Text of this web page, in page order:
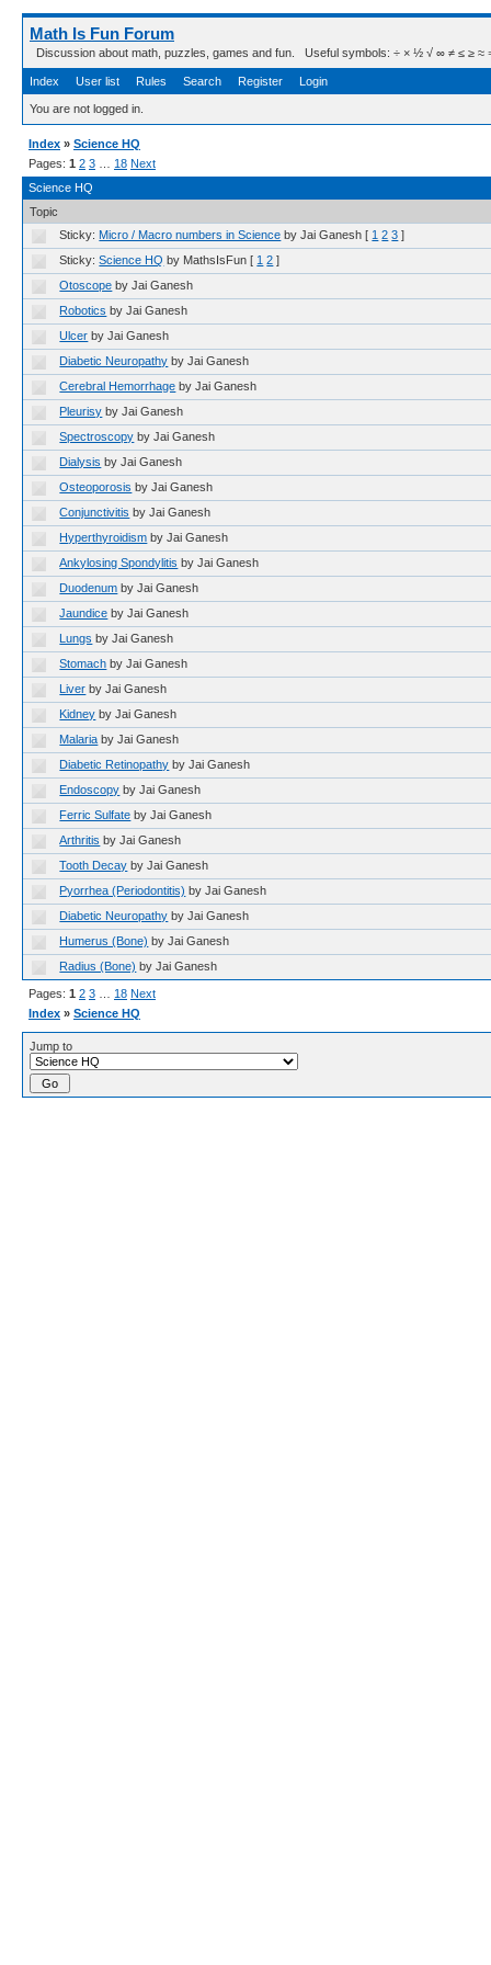
Math Is Fun Forum
Discussion about math, puzzles, games and fun. Useful symbols: ÷ × ½ √ ∞ ≠ ≤ ≥ ≈ ⇒
Index User list Rules Search Register Login
You are not logged in.
Index » Science HQ
Pages: 1 2 3 18 Next
Science HQ
Topic
Sticky: Micro / Macro numbers in Science by Jai Ganesh [ 1 2 3 ]
Sticky: Science HQ by MathsIsFun [ 1 2 ]
Otoscope by Jai Ganesh
Robotics by Jai Ganesh
Ulcer by Jai Ganesh
Diabetic Neuropathy by Jai Ganesh
Cerebral Hemorrhage by Jai Ganesh
Pleurisy by Jai Ganesh
Spectroscopy by Jai Ganesh
Dialysis by Jai Ganesh
Osteoporosis by Jai Ganesh
Conjunctivitis by Jai Ganesh
Hyperthyroidism by Jai Ganesh
Ankylosing Spondylitis by Jai Ganesh
Duodenum by Jai Ganesh
Jaundice by Jai Ganesh
Lungs by Jai Ganesh
Stomach by Jai Ganesh
Liver by Jai Ganesh
Kidney by Jai Ganesh
Malaria by Jai Ganesh
Diabetic Retinopathy by Jai Ganesh
Endoscopy by Jai Ganesh
Ferric Sulfate by Jai Ganesh
Arthritis by Jai Ganesh
Tooth Decay by Jai Ganesh
Pyorrhea (Periodontitis) by Jai Ganesh
Diabetic Neuropathy by Jai Ganesh
Humerus (Bone) by Jai Ganesh
Radius (Bone) by Jai Ganesh
Pages: 1 2 3 18 Next
Index » Science HQ
Jump to